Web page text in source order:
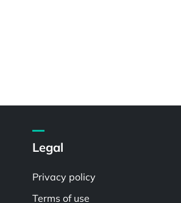
Legal
Privacy policy
Terms of use